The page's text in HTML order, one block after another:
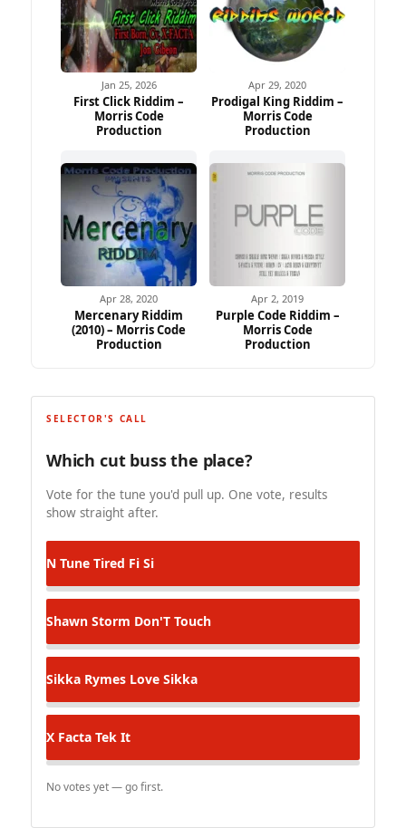
Jan 25, 2026
First Click Riddim –
Morris Code
Production
Apr 29, 2020
Prodigal King Riddim –
Morris Code
Production
Apr 28, 2020
Mercenary Riddim
(2010) – Morris Code
Production
Apr 2, 2019
Purple Code Riddim –
Morris Code
Production
SELECTOR'S CALL
Which cut buss the place?
Vote for the tune you'd pull up. One vote, results
show straight after.
N Tune Tired Fi Si
Shawn Storm Don'T Touch
Sikka Rymes Love Sikka
X Facta Tek It
No votes yet — go first.